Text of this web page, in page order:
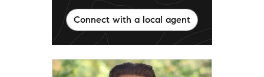
Connect with a local agent